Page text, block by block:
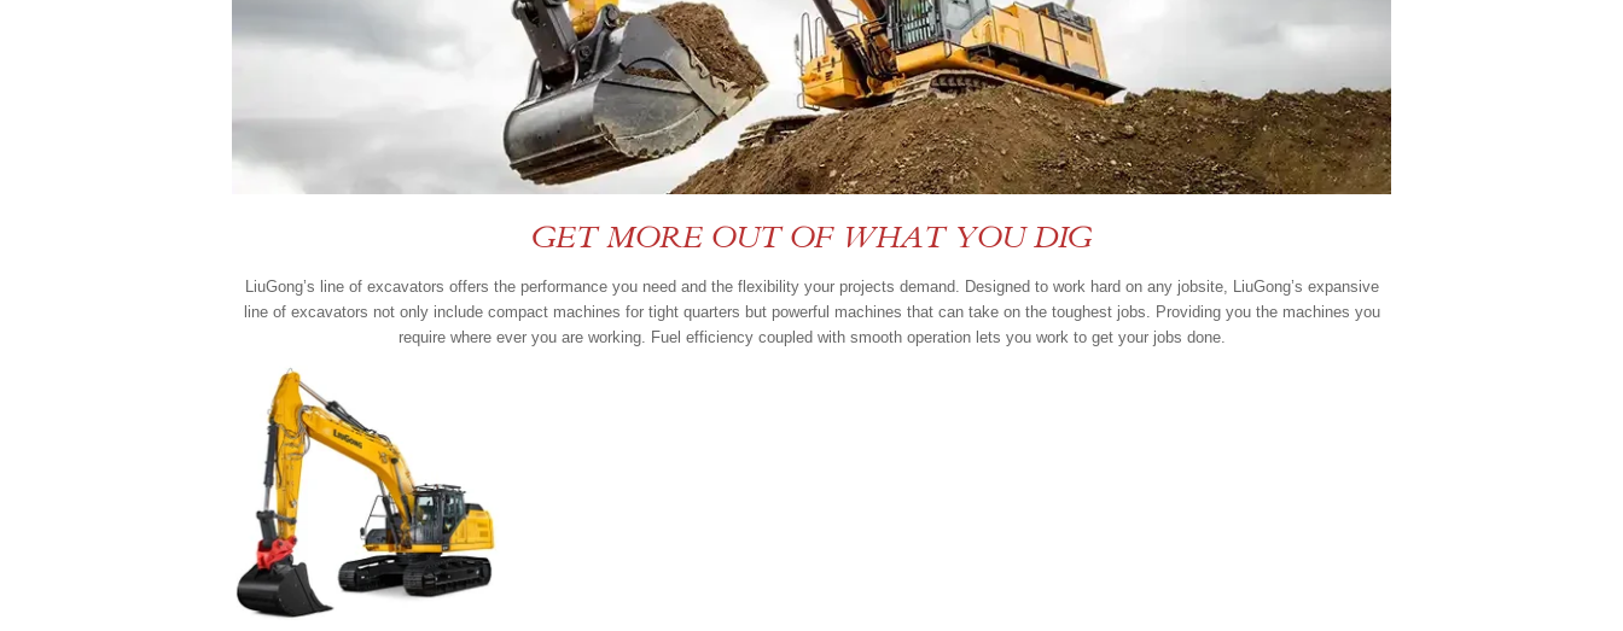
GET MORE OUT OF WHAT YOU DIG
LiuGong’s line of excavators offers the performance you need and the flexibility your projects demand. Designed to work hard on any jobsite, LiuGong’s expansive
line of excavators not only include compact machines for tight quarters but powerful machines that can take on the toughest jobs. Providing you the machines you
require where ever you are working. Fuel efficiency coupled with smooth operation lets you work to get your jobs done.